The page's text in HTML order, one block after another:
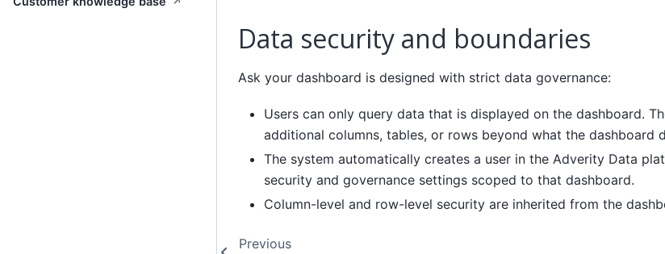
Data security and boundaries
Ask your dashboard is designed with strict data governance:
Users can only query data that is displayed on the dashboard.
additional columns, tables, or rows beyond what the dashboard
The system automatically creates a user in the Adverity Data
security and governance settings scoped to that dashboard.
Column-level and row-level security are inherited from the
Previous